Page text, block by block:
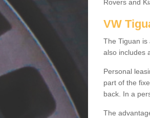
Rovers and
VW
The Tiguan is
also includes
Personal
part of the
back. In a
The